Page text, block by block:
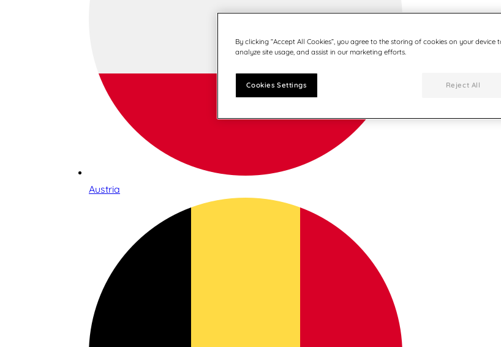
Austria
By clicking “Accept All Cookies”, you agree to the storing of cookies on your device
analyze site usage, and assist in our marketing efforts.
Cookies Settings Reject All